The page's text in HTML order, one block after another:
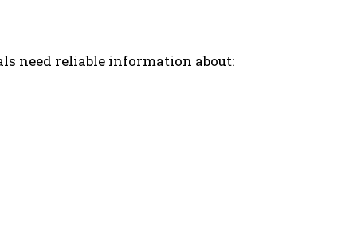
need reliable information about: